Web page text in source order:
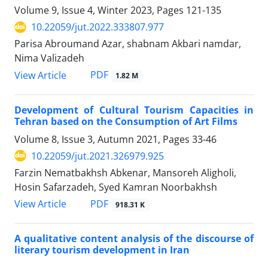
Volume 9, Issue 4, Winter 2023, Pages 121-135
10.22059/jut.2022.333807.977
Parisa Abroumand Azar, shabnam Akbari namdar,
Nima Valizadeh
View Article
PDF 1.82 M
Development of Cultural Tourism Capacities in
Tehran based on the Consumption of Art Films
Volume 8, Issue 3, Autumn 2021, Pages 33-46
10.22059/jut.2021.326979.925
Farzin Nematbakhsh Abkenar, Mansoreh Aligholi,
Hosin Safarzadeh, Syed Kamran Noorbakhsh
View Article
PDF 918.31 K
A qualitative content analysis of the discourse of
literary tourism development in Iran